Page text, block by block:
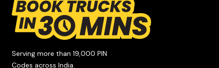
Serving more than 19,000 PIN
Codes across India.